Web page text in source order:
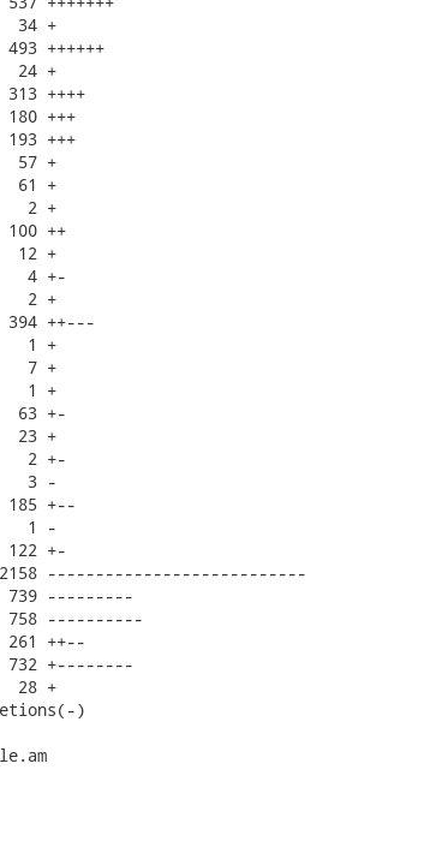
34 +
++++++
24 +
++++
+++
+++
57 +
61 +
2 +
++
+
4 +-
2 +
++---
1 +
7 +
1 +
63 +-
23 +
2 +-
3 -
+--
1 -
+-
---------------------------
---------
----------
++--
+--------
+
)